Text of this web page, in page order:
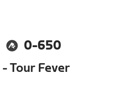
0-650
- Tour Fever